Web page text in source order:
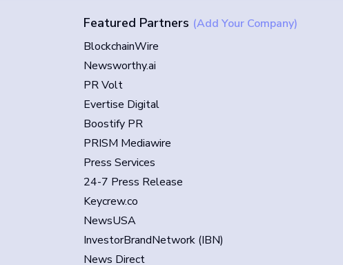
Featured Partners (Add Your Company)
BlockchainWire
Newsworthy.ai
PR Volt
Evertise Digital
Boostify PR
PRISM Mediawire
Press Services
24-7 Press Release
Keycrew.co
NewsUSA
InvestorBrandNetwork (IBN)
News Direct